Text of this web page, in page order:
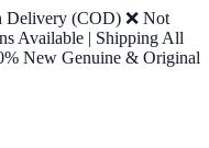
Delivery (COD) ❌ Not
Available | Shipping All
New Genuine & Original